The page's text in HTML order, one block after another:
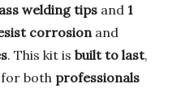
welding tips and 1
corrosion and
. This kit is built to last,
both professionals